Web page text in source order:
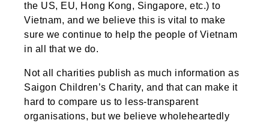
the US, EU, Hong Kong, Singapore, etc.) to
Vietnam, and we believe this is vital to make
sure we continue to help the people of Vietnam
in all that we do.
Not all charities publish as much information as
Saigon Children’s Charity, and that can make it
hard to compare us to less-transparent
organisations, but we believe wholeheartedly